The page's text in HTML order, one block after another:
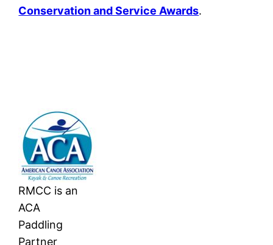
Conservation and Service Awards.
RMCC is an
ACA
Paddling
Partner